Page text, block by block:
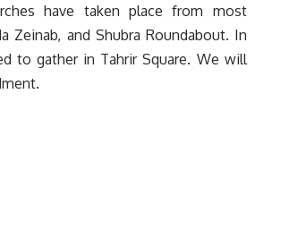
have taken place from most
Zeinab, and Shubra Roundabout. In
to gather in Tahrir Square. We will